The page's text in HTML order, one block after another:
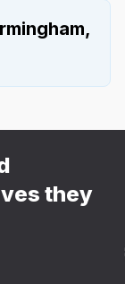
they